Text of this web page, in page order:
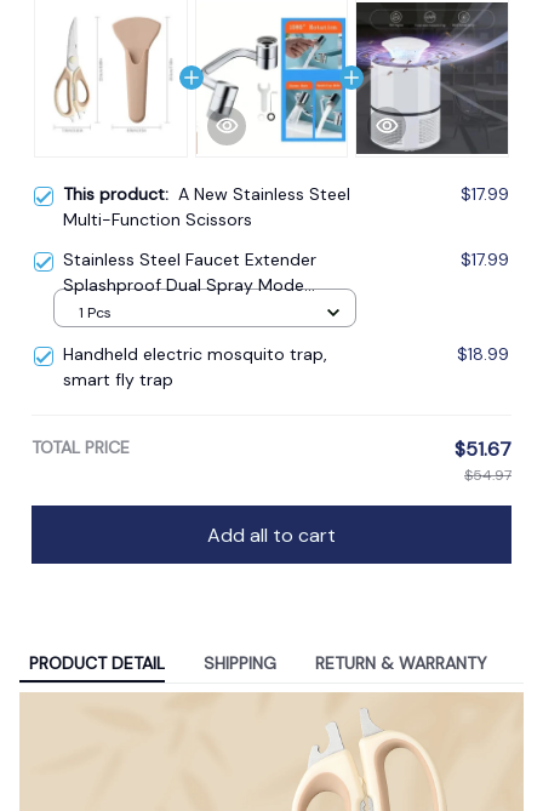
This product: A New Stainless Steel
Multi-Function Scissors
$17.99
Stainless Steel Faucet Extender
Splashproof Dual Spray Mode
Bathroom
$17.99
1 Pcs
Handheld electric mosquito trap,
smart fly trap
$18.99
TOTAL PRICE $51.67
$54.97
Add all to cart
PRODUCT DETAIL SHIPPING RETURN & WARRANTY